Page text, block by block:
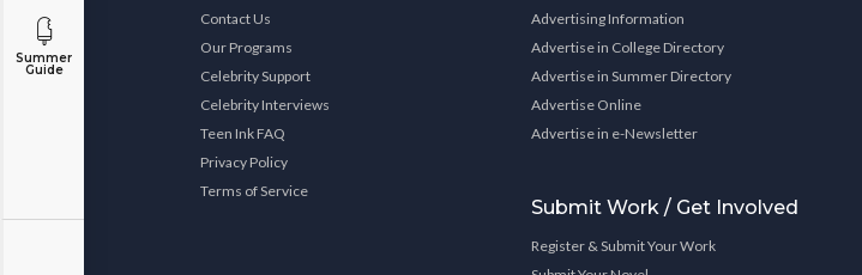
Summer
Guide
Contact Us
Our Programs
Celebrity Support
Celebrity Interviews
Teen Ink FAQ
Privacy Policy
Terms of Service
Advertising Information
Advertise in College Directory
Advertise in Summer Directory
Advertise Online
Advertise in e-Newsletter
Submit Work / Get Involved
Register & Submit Your Work